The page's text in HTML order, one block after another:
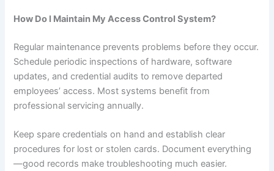
How Do I Maintain My Access Control System?
Regular maintenance prevents problems before they occur.
Schedule periodic inspections of hardware, software
updates, and credential audits to remove departed
employees’ access. Most systems benefit from
professional servicing annually.
Keep spare credentials on hand and establish clear
procedures for lost or stolen cards. Document everything
—good records make troubleshooting much easier.